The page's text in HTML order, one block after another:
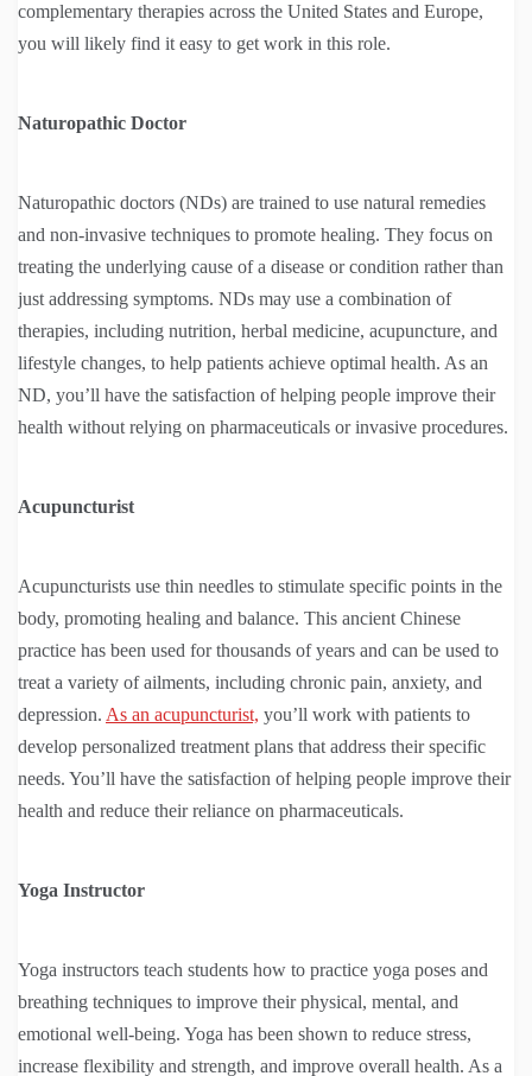
complementary therapies across the United States and Europe,
you will likely find it easy to get work in this role.
Naturopathic Doctor
Naturopathic doctors (NDs) are trained to use natural remedies
and non-invasive techniques to promote healing. They focus on
treating the underlying cause of a disease or condition rather than
just addressing symptoms. NDs may use a combination of
therapies, including nutrition, herbal medicine, acupuncture, and
lifestyle changes, to help patients achieve optimal health. As an
ND, you’ll have the satisfaction of helping people improve their
health without relying on pharmaceuticals or invasive procedures.
Acupuncturist
Acupuncturists use thin needles to stimulate specific points in the
body, promoting healing and balance. This ancient Chinese
practice has been used for thousands of years and can be used to
treat a variety of ailments, including chronic pain, anxiety, and
depression. As an acupuncturist, you’ll work with patients to
develop personalized treatment plans that address their specific
needs. You’ll have the satisfaction of helping people improve their
health and reduce their reliance on pharmaceuticals.
Yoga Instructor
Yoga instructors teach students how to practice yoga poses and
breathing techniques to improve their physical, mental, and
emotional well-being. Yoga has been shown to reduce stress,
increase flexibility and strength, and improve overall health. As a